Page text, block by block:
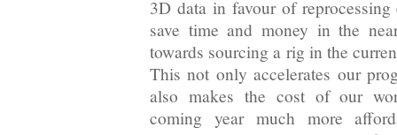
3D data in favour of
save time and money in the
towards sourcing a rig in the
This not only accelerates our
also makes the cost of our
coming year much more